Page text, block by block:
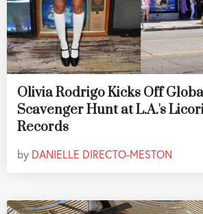
Olivia Rodrigo Kicks Off
Scavenger Hunt at L.A.'s
Records
by DANIELLE DIRECTO-MESTON